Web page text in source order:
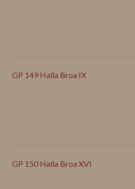
GP 149 Halla Broa IX
GP 150 Halla Broa XVI